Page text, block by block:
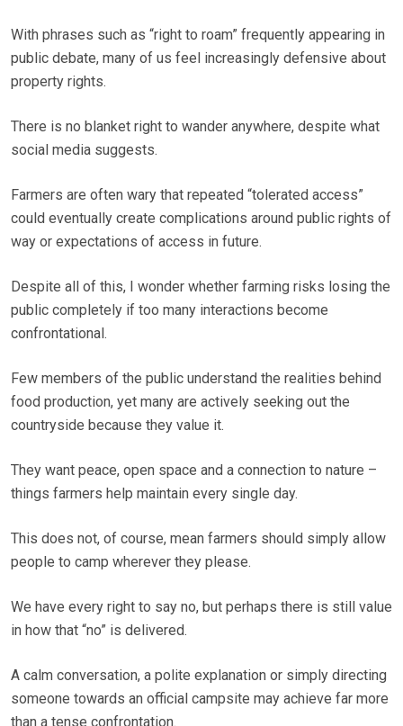
With phrases such as “right to roam” frequently appearing in
public debate, many of us feel increasingly defensive about
property rights.
There is no blanket right to wander anywhere, despite what
social media suggests.
Farmers are often wary that repeated “tolerated access”
could eventually create complications around public rights of
way or expectations of access in future.
Despite all of this, I wonder whether farming risks losing the
public completely if too many interactions become
confrontational.
Few members of the public understand the realities behind
food production, yet many are actively seeking out the
countryside because they value it.
They want peace, open space and a connection to nature –
things farmers help maintain every single day.
This does not, of course, mean farmers should simply allow
people to camp wherever they please.
We have every right to say no, but perhaps there is still value
in how that “no” is delivered.
A calm conversation, a polite explanation or simply directing
someone towards an official campsite may achieve far more
than a tense confrontation.